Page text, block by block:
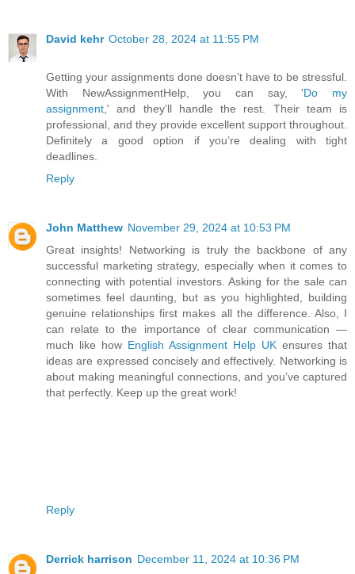
David kehr October 28, 2024 at 11:55 PM
Getting your assignments done doesn’t have to be stressful.
With NewAssignmentHelp, you can say, 'Do my
assignment,' and they’ll handle the rest. Their team is
professional, and they provide excellent support throughout.
Definitely a good option if you’re dealing with tight
deadlines.
Reply
John Matthew November 29, 2024 at 10:53 PM
Great insights! Networking is truly the backbone of any
successful marketing strategy, especially when it comes to
connecting with potential investors. Asking for the sale can
sometimes feel daunting, but as you highlighted, building
genuine relationships first makes all the difference. Also, I
can relate to the importance of clear communication —
much like how English Assignment Help UK ensures that
ideas are expressed concisely and effectively. Networking is
about making meaningful connections, and you’ve captured
that perfectly. Keep up the great work!
Reply
Derrick harrison December 11, 2024 at 10:36 PM